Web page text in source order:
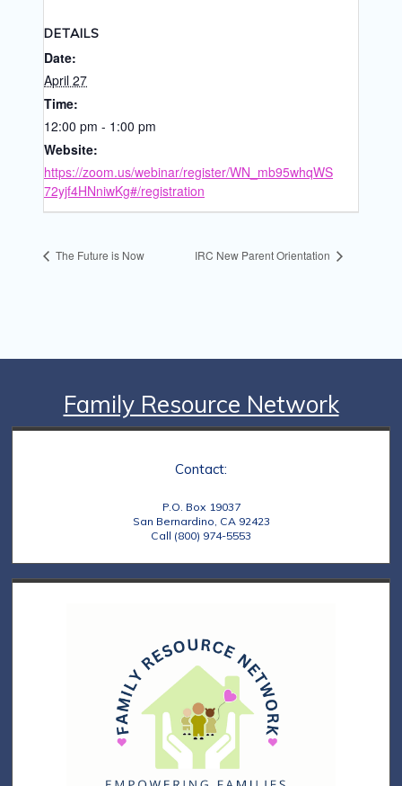
DETAILS
Date:
April 27
Time:
12:00 pm - 1:00 pm
Website:
https://zoom.us/webinar/register/WN_mb95whqWS
72yjf4HNniwKg#/registration
The Future is Now IRC New Parent Orientation
Family Resource Network
Contact:
P.O. Box 19037
San Bernardino, CA 92423
Call (800) 974-5553